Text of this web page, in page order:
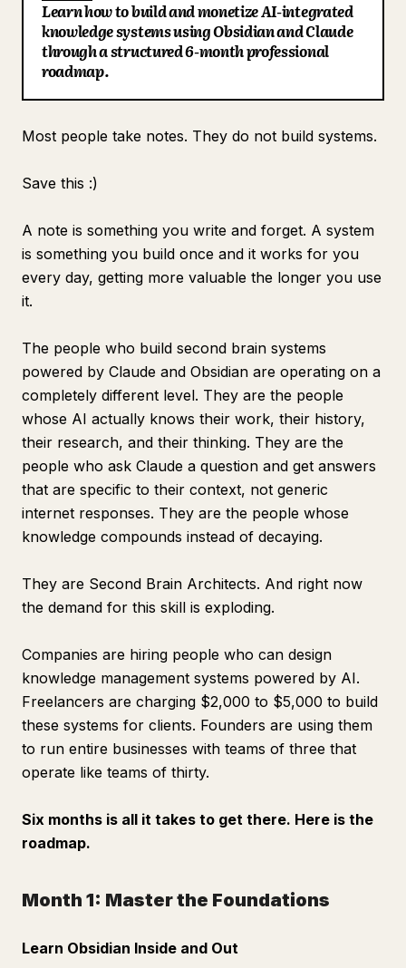
Blog
Learn how to build and monetize AI-integrated
knowledge systems using Obsidian and Claude
through a structured 6-month professional
roadmap.
Most people take notes. They do not build systems.
Save this :)
A note is something you write and forget. A system
is something you build once and it works for you
every day, getting more valuable the longer you use
it.
The people who build second brain systems
powered by Claude and Obsidian are operating on a
completely different level. They are the people
whose AI actually knows their work, their history,
their research, and their thinking. They are the
people who ask Claude a question and get answers
that are specific to their context, not generic
internet responses. They are the people whose
knowledge compounds instead of decaying.
They are Second Brain Architects. And right now
the demand for this skill is exploding.
Companies are hiring people who can design
knowledge management systems powered by AI.
Freelancers are charging $2,000 to $5,000 to build
these systems for clients. Founders are using them
to run entire businesses with teams of three that
operate like teams of thirty.
Six months is all it takes to get there. Here is the
roadmap.
Month 1: Master the Foundations
Learn Obsidian Inside and Out